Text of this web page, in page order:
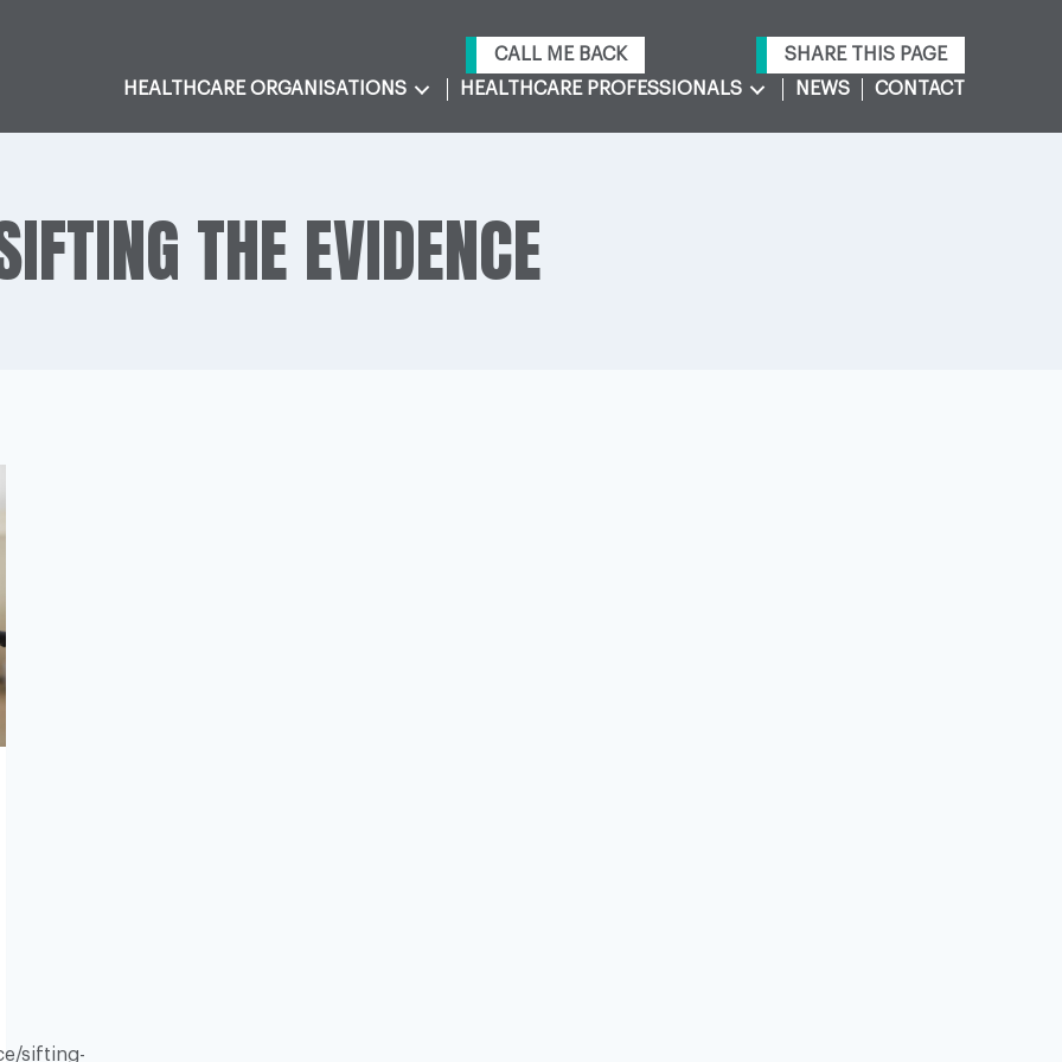
CALL ME BACK
SHARE THIS PAGE
HEALTHCARE ORGANISATIONS
HEALTHCARE PROFESSIONALS NEWS CONTACT
THE EVIDENCE
sifting-